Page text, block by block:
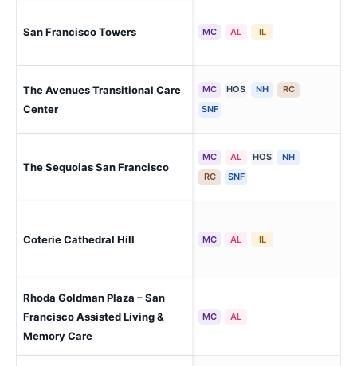
San Francisco Towers MC AL IL
The Avenues Transitional Care
Center
MC HOS NH
RC
SNF
The Sequoias San Francisco
MC AL HOS
NH
RC
SNF
Coterie Cathedral Hill MC AL IL
Rhoda Goldman Plaza – San
Francisco Assisted Living &
Memory Care
MC AL